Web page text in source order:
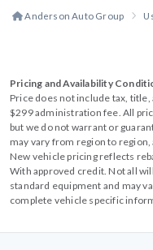
Anderson Auto Group
Pricing and Availability
Price does not include tax,
$299 administration fee. All
but we do not warrant or
may vary from region to region,
New vehicle pricing reflects
With approved credit. Not all
standard equipment and may
complete vehicle specific